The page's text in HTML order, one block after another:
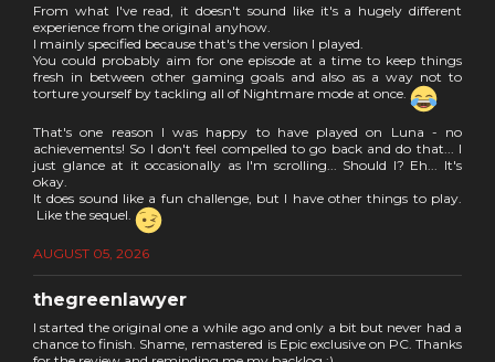
From what I've read, it doesn't sound like it's a hugely different
experience from the original anyhow.
I mainly specified because that's the version I played.
You could probably aim for one episode at a time to keep things
fresh in between other gaming goals and also as a way not to
torture yourself by tackling all of Nightmare mode at once.
That's one reason I was happy to have played on Luna - no
achievements! So I don't feel compelled to go back and do that... I
just glance at it occasionally as I'm scrolling... Should I? Eh... It's
okay.
It does sound like a fun challenge, but I have other things to play.
Like the sequel.
AUGUST 05, 2026
thegreenlawyer
I started the original one a while ago and only a bit but never had a
chance to finish. Shame, remastered is Epic exclusive on PC. Thanks